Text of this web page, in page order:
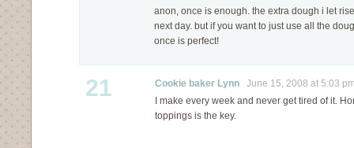
anon, once is enough. the extra dough i let
next day. but if you want to just use all the
once is perfect!
21 Cookie baker Lynn June 15, 2008 at 5:03
I make every week and never get tired of it.
toppings is the key.